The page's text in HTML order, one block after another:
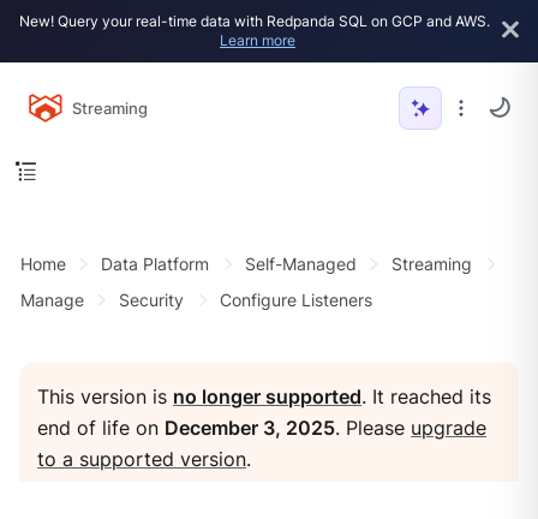
New! Query your real-time data with Redpanda SQL on GCP and AWS.
Learn more
Streaming
Home Data Platform Self-Managed
Streaming
Manage
Security Configure Listeners
This version is no longer supported. It reached its
end of life on December 3, 2025. Please upgrade
to a supported version.